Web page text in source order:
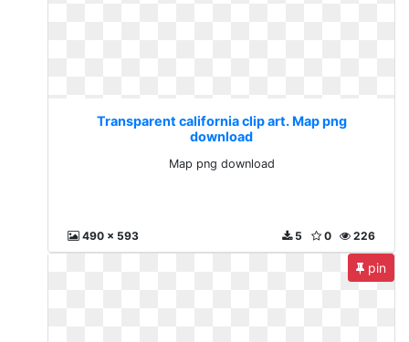
Transparent california clip art. Map png
download
Map png download
490 x 593 226
0
5
pin